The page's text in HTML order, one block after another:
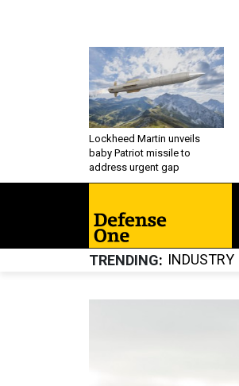
Lockheed Martin unveils
baby Patriot missile to
address urgent gap
TRENDING INDUSTRY